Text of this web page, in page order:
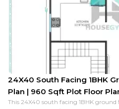
24X40 South Facing 1BHK
Plan | 960 Sqft Plot Floor
This 24X40 south facing 1BHK ground floor house plan is designed to